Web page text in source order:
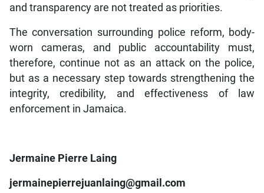
and transparency are not treated as priorities.
The conversation surrounding police reform, body-
worn cameras, and public accountability must,
therefore, continue not as an attack on the police,
but as a necessary step towards strengthening the
integrity, credibility, and effectiveness of law
enforcement in Jamaica.
Jermaine Pierre Laing
jermainepierrejuanlaing@gmail.com